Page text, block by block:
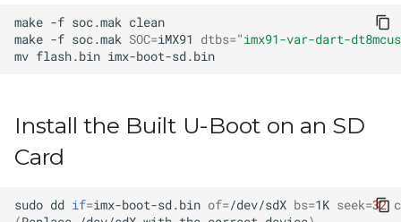
make -f soc.mak
make -f soc.mak SOC=iMX91 dtbs="imx91-var-dart-
mv flash.bin
Install the Built U-Boot on an SD
Card
sudo dd if=imx-boot-sd.bin of=/dev/sdX bs=1K seek=32